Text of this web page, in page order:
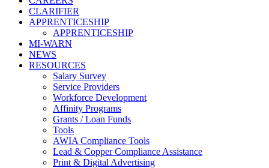
CLARIFIER
APPRENTICESHIP
APPRENTICESHIP
MI-WARN
NEWS
RESOURCES
Salary Survey
Service Providers
Workforce Development
Affinity Programs
Grants / Loan Funds
Tools
AWIA Compliance Tools
Lead & Copper Compliance Assistance
Print & Digital Advertising